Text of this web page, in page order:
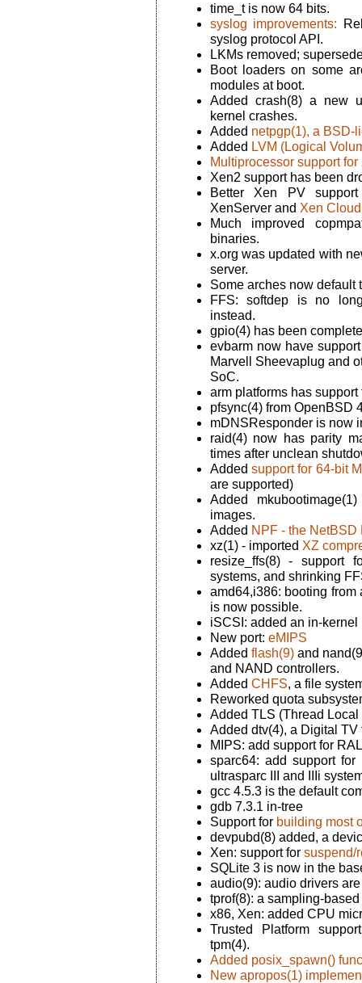
time_t is now 64 bits.
syslog improvements:
syslog protocol API.
LKMs removed;
Boot loaders on some
modules at boot.
Added crash(8) a new
kernel crashes.
Added netpgp(1), a BSD-
Added LVM (Logical
Multiprocessor support
Xen2 support has been
Better Xen PV
XenServer and Xen
Much improved
binaries.
x.org was updated with
server.
Some arches now default
FFS: softdep is no
instead.
gpio(4) has been
evbarm now have
Marvell Sheevaplug and
SoC.
arm platforms has
pfsync(4) from OpenBSD
mDNSResponder is now
raid(4) now has parity
times after unclean
Added support for 64-bit
are supported)
Added
images.
Added NPF - the NetBSD
xz(1) - imported XZ
resize_ffs(8) - support
systems, and shrinking
amd64,i386: booting
is now possible.
iSCSI: added an in-
New port: eMIPS
Added flash(9)and
and NAND controllers.
Added CHFS, a file
Reworked quota
Added TLS (Thread
Added dtv(4), a Digital TV
MIPS: add support for
sparc64: add support for
ultrasparc III and IIIi
gcc 4.5.3 is the default
gdb 7.3.1 in-tree
Support for building most
devpubd(8) added, a
Xen: support for suspend/
SQLite 3 is now in the
audio(9): audio drivers
tprof(8): a sampling-
x86, Xen: added CPU
Trusted Platform
tpm(4).
Added posix_spawn()
New apropos(1)